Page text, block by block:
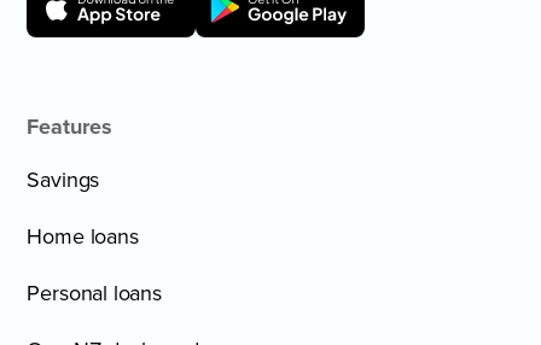
Features
Savings
Home loans
Personal loans